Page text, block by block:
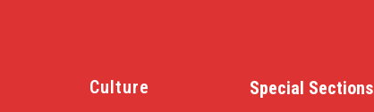
Culture Special Sections